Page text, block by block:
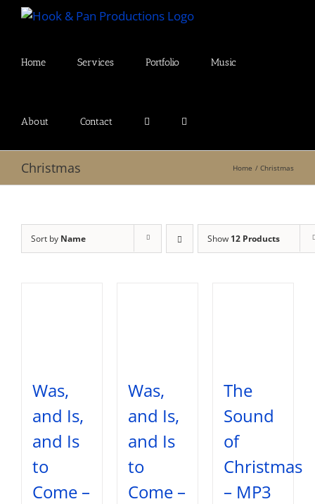
Skip
Home Services Portfolio Music
About Contact
Christmas Home Christmas
Sort by Name Show 12 Products
Was,
and Is,
and Is
to
Come –
Was,
and Is,
and Is
to
Come –
The
Sound
of
Christmas
– MP3